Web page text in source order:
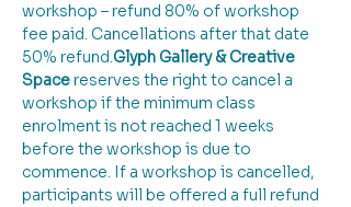
workshop – refund 80% of workshop
fee paid. Cancellations after that date
50% refund.Glyph Gallery & Creative
Space reserves the right to cancel a
workshop if the minimum class
enrolment is not reached 1 weeks
before the workshop is due to
commence. If a workshop is cancelled,
participants will be offered a full refund